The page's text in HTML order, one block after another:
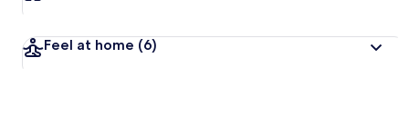
Feel at home (6)